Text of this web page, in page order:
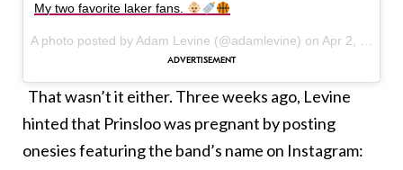
My two favorite laker fans.
A photo posted by Adam Levine (@adamlevine) on Apr 2, 2016 at 12:56pm PDT
That wasn’t it either. Three weeks ago, Levine
hinted that Prinsloo was pregnant by posting
onesies featuring the band’s name on Instagram: